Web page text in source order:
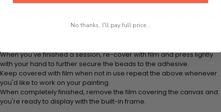
adhesive canvas and stick your beads (labeled by number) to the
When you've finished a session, re-cover with film and press lightly
with your hand to further secure the beads to the adhesive.
Keep covered with film when not in use repeat the above whenever
you'd like to work on your painting.
When completely finished, remove the film covering the canvas and
you're ready to display with the built-in frame.
No thanks, I'll pay full price...